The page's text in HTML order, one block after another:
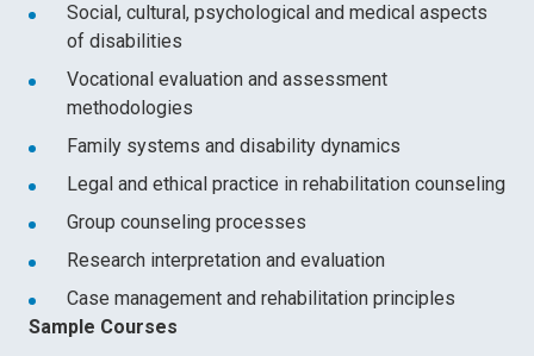
Social, cultural, psychological and medical aspects
of disabilities
Vocational evaluation and assessment
methodologies
Family systems and disability dynamics
Legal and ethical practice in rehabilitation counseling
Group counseling processes
Research interpretation and evaluation
Case management and rehabilitation principles
Sample Courses